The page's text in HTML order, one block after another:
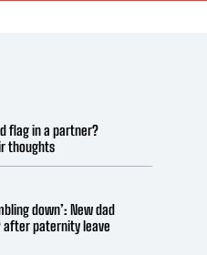
flag in a partner?
thoughts
down’: New dad
after paternity leave